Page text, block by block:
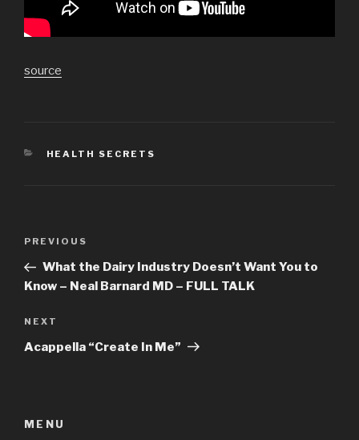
source
CATEGORIES
HEALTH SECRETS
Previous
Post
PREVIOUS
What the Dairy Industry Doesn’t Want You to
Know – Neal Barnard MD – FULL TALK
Next
Post
NEXT
Acappella “Create In Me”
MENU